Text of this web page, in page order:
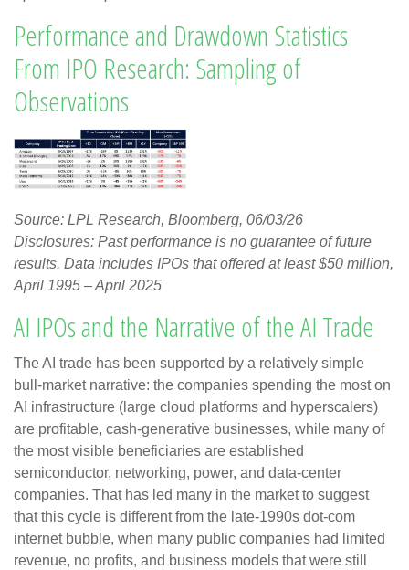
Performance and Drawdown Statistics
From IPO Research: Sampling of
Observations
Source: LPL Research, Bloomberg, 06/03/26
Disclosures: Past performance is no guarantee of future
results. Data includes IPOs that offered at least $50 million,
April 1995 – April 2025
AI IPOs and the Narrative of the AI Trade
The AI trade has been supported by a relatively simple
bull-market narrative: the companies spending the most on
AI infrastructure (large cloud platforms and hyperscalers)
are profitable, cash-generative businesses, while many of
the most visible beneficiaries are established
semiconductor, networking, power, and data-center
companies. That has led many in the market to suggest
that this cycle is different from the late-1990s dot-com
internet bubble, when many public companies had limited
revenue, no profits, and business models that were still